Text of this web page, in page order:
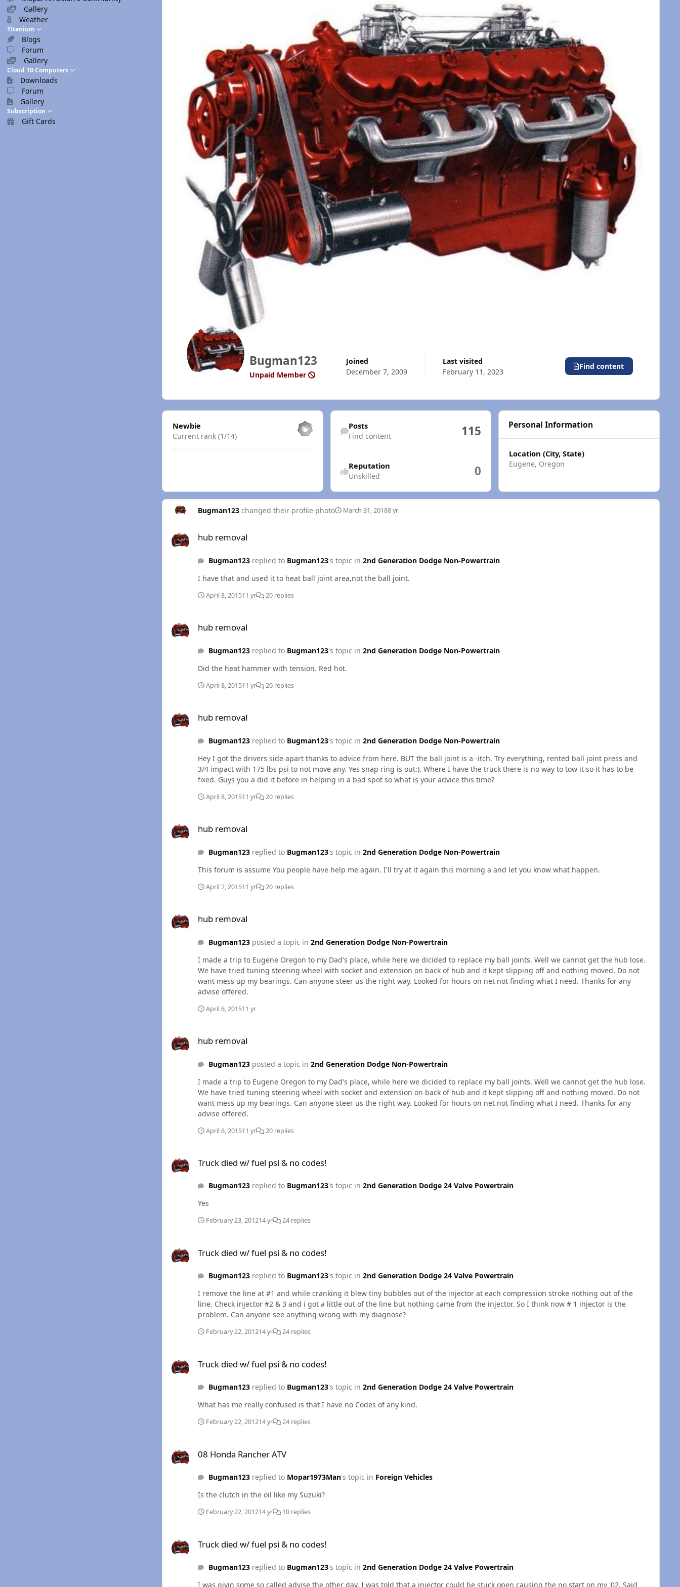
Gallery
Weather
Titanium
Blogs
Forum
Gallery
Cloud 10 Computers
Downloads
Forum
Gallery
Subscription
Gift Cards
Bugman123
Unpaid Member
Joined
December 7, 2009
Last visited
February 11, 2023
Find content
View all
Newbie
Current rank (1/14)
Find content
Posts
Find content 115
Reputation
Unskilled 0
Personal Information
Location (City, State)
Eugene, Oregon
Bugman123 changed their profile photo March 31, 20188 yr
hub removal
Bugman123replied to Bugman123's topic in 2nd Generation Dodge Non-Powertrain
I have that and used it to heat ball joint area,not the ball joint.
April 8, 201511 yr 20 replies
hub removal
Bugman123replied to Bugman123's topic in 2nd Generation Dodge Non-Powertrain
Did the heat hammer with tension. Red hot.
April 8, 201511 yr 20 replies
hub removal
Bugman123replied to Bugman123's topic in 2nd Generation Dodge Non-Powertrain
Hey I got the drivers side apart thanks to advice from here. BUT the ball joint is a -itch. Try everything, rented ball joint press and
3/4 impact with 175 lbs psi to not move any. Yes snap ring is out:). Where I have the truck there is no way to tow it so it has to be
fixed. Guys you a did it before in helping in a bad spot so what is your advice this time?
April 8, 201511 yr 20 replies
hub removal
Bugman123replied to Bugman123's topic in 2nd Generation Dodge Non-Powertrain
This forum is assume You people have help me again. I'll try at it again this morning a and let you know what happen.
April 7, 201511 yr 20 replies
hub removal
Bugman123posted a topic in 2nd Generation Dodge Non-Powertrain
I made a trip to Eugene Oregon to my Dad's place, while here we dicided to replace my ball joints. Well we cannot get the hub lose.
We have tried tuning steering wheel with socket and extension on back of hub and it kept slipping off and nothing moved. Do not
want mess up my bearings. Can anyone steer us the right way. Looked for hours on net not finding what I need. Thanks for any
advise offered.
April 6, 201511 yr
hub removal
Bugman123posted a topic in 2nd Generation Dodge Non-Powertrain
I made a trip to Eugene Oregon to my Dad's place, while here we dicided to replace my ball joints. Well we cannot get the hub lose.
We have tried tuning steering wheel with socket and extension on back of hub and it kept slipping off and nothing moved. Do not
want mess up my bearings. Can anyone steer us the right way. Looked for hours on net not finding what I need. Thanks for any
advise offered.
April 6, 201511 yr 20 replies
Truck died w/ fuel psi & no codes!
Bugman123replied to Bugman123's topic in 2nd Generation Dodge 24 Valve Powertrain
Yes
February 23, 201214 yr 24 replies
Truck died w/ fuel psi & no codes!
Bugman123replied to Bugman123's topic in 2nd Generation Dodge 24 Valve Powertrain
I remove the line at #1 and while cranking it blew tiny bubbles out of the injector at each compression stroke nothing out of the
line. Check injector #2 & 3 and i got a little out of the line but nothing came from the injector. So I think now # 1 injector is the
problem. Can anyone see anything wrong with my diagnose?
February 22, 201214 yr 24 replies
Truck died w/ fuel psi & no codes!
Bugman123replied to Bugman123's topic in 2nd Generation Dodge 24 Valve Powertrain
What has me really confused is that I have no Codes of any kind.
February 22, 201214 yr 24 replies
08 Honda Rancher ATV
Bugman123replied to Mopar1973Man's topic in Foreign Vehicles
Is the clutch in the oil like my Suzuki?
February 22, 201214 yr 10 replies
Truck died w/ fuel psi & no codes!
Bugman123replied to Bugman123's topic in 2nd Generation Dodge 24 Valve Powertrain
I was givin some so called advise the other day. I was told that a injector could be stuck open causing the no start on my '02. Said